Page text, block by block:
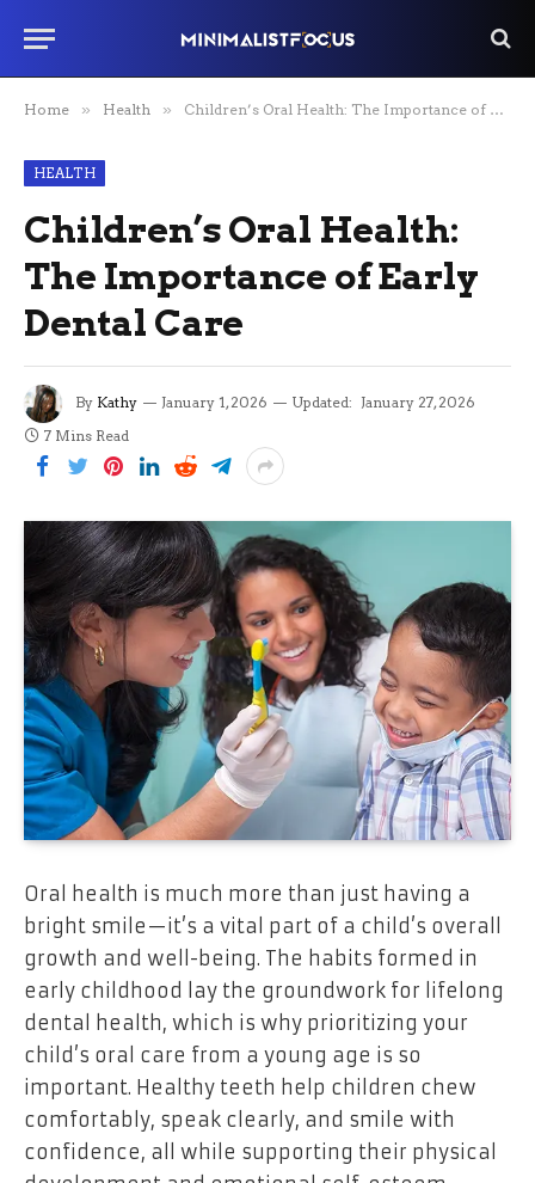
Home » Health » Children’s Oral Health: The Importance of Early Dental Care
HEALTH
Children’s Oral Health:
The Importance of Early
Dental Care
By Kathy January 1, 2026 Updated: January 27, 2026
7 Mins Read
Oral health is much more than just having a
bright smile—it’s a vital part of a child’s overall
growth and well-being. The habits formed in
early childhood lay the groundwork for lifelong
dental health, which is why prioritizing your
child’s oral care from a young age is so
important. Healthy teeth help children chew
comfortably, speak clearly, and smile with
confidence, all while supporting their physical